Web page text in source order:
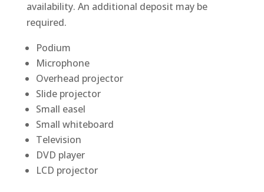
availability. An additional deposit may be
required.
Podium
Microphone
Overhead projector
Slide projector
Small easel
Small whiteboard
Television
DVD player
LCD projector